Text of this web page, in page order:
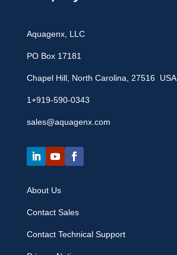
Aquagenx, LLC
PO Box 17181
Chapel Hill, North Carolina, 27516 USA
1+919-590-0343
sales@aquagenx.com
About Us
Contact Sales
Contact Technical Support